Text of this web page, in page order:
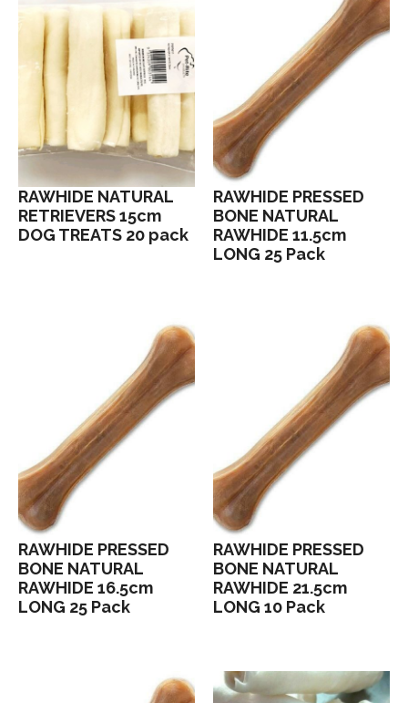
RAWHIDE NATURAL
RETRIEVERS 15cm
DOG TREATS 20 pack
RAWHIDE PRESSED
BONE NATURAL
RAWHIDE 11.5cm
LONG 25 Pack
RAWHIDE PRESSED
BONE NATURAL
RAWHIDE 16.5cm
LONG 25 Pack
RAWHIDE PRESSED
BONE NATURAL
RAWHIDE 21.5cm
LONG 10 Pack